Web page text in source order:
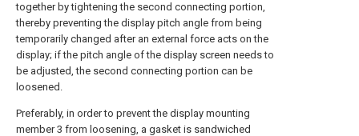
together by tightening the second connecting portion,
thereby preventing the display pitch angle from being
temporarily changed after an external force acts on the
display; if the pitch angle of the display screen needs to
be adjusted, the second connecting portion can be
loosened.
Preferably, in order to prevent the display mounting
member 3 from loosening, a gasket is sandwiched